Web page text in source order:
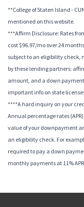
**College of Staten Island -
mentioned on this website.
***Affirm Disclosure: Rates
cost $96.97/mo over 24
subject to an eligibility check,
by these lending partners:
amount, and a down
important info on state
****A hard inquiry on your
Annual percentage rates
value of your downpayment
an eligibility check. For
required to pay a down
monthly payments at 11%